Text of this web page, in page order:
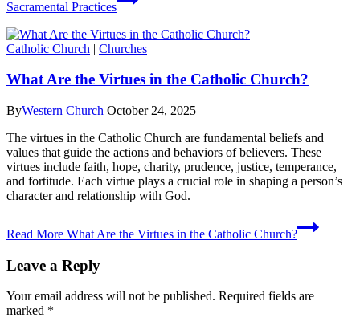
Sacramental Practices
Catholic Church | Churches
What Are the Virtues in the Catholic Church?
ByWestern Church October 24, 2025
The virtues in the Catholic Church are fundamental beliefs and
values that guide the actions and behaviors of believers. These
virtues include faith, hope, charity, prudence, justice, temperance,
and fortitude. Each virtue plays a crucial role in shaping a person’s
character and relationship with God.
Read More What Are the Virtues in the Catholic Church?
Leave a Reply
Your email address will not be published. Required fields are
marked *